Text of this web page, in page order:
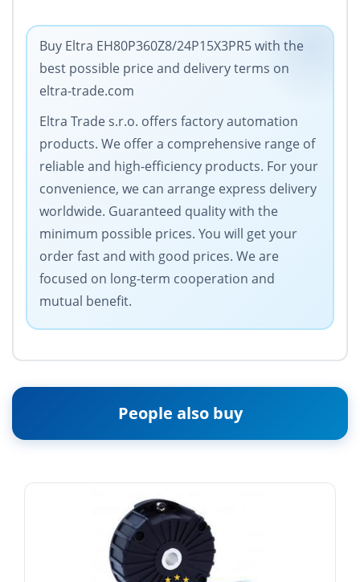
Buy Eltra EH80P360Z8/24P15X3PR5 with the
best possible price and delivery terms on
eltra-trade.com
Eltra Trade s.r.o. offers factory automation
products. We offer a comprehensive range of
reliable and high-efficiency products. For your
convenience, we can arrange express delivery
worldwide. Guaranteed quality with the
minimum possible prices. You will get your
order fast and with good prices. We are
focused on long-term cooperation and
mutual benefit.
People also buy